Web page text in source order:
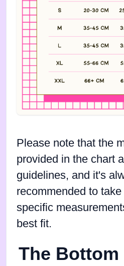
Please note that the
provided in the chart
guidelines, and it's
recommended to
specific
best fit.
The Bottom